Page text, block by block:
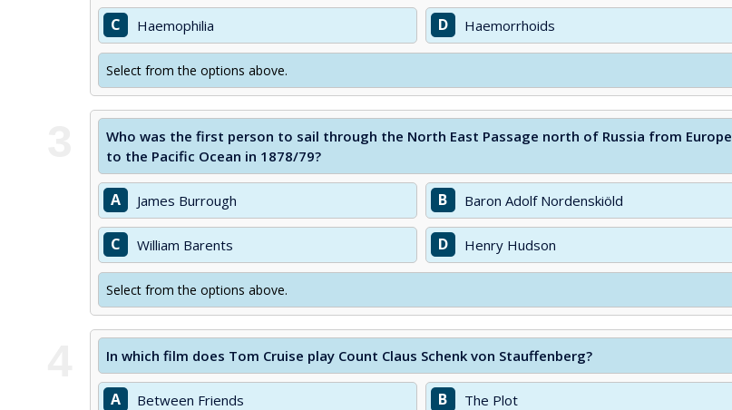
C Haemophilia D Haemorrhoids
Select from the options above.
Who was the first person to sail through the North East Passage north of Russia from Europe
to the Pacific Ocean in 1878/79?
A James Burrough B Baron Adolf Nordenskiöld
C William Barents D Henry Hudson
Select from the options above.
In which film does Tom Cruise play Count Claus Schenk von Stauffenberg?
A Between Friends B The Plot